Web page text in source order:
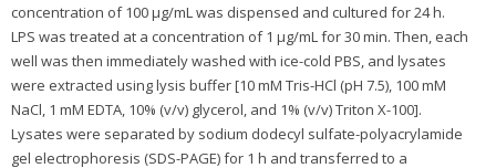
concentration of 100 μg/mL was dispensed and cultured for 24 h.
LPS was treated at a concentration of 1 μg/mL for 30 min. Then, each
well was then immediately washed with ice-cold PBS, and lysates
were extracted using lysis buffer [10 mM Tris-HCl (pH 7.5), 100 mM
NaCl, 1 mM EDTA, 10% (v/v) glycerol, and 1% (v/v) Triton X-100].
Lysates were separated by sodium dodecyl sulfate-polyacrylamide
gel electrophoresis (SDS-PAGE) for 1 h and transferred to a